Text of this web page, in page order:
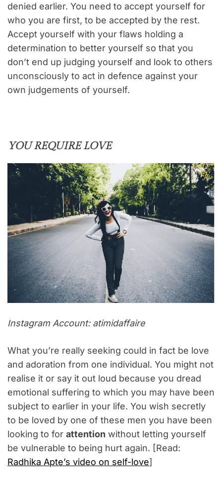
denied earlier. You need to accept yourself for
who you are first, to be accepted by the rest.
Accept yourself with your flaws holding a
determination to better yourself so that you
don’t end up judging yourself and look to others
unconsciously to act in defence against your
own judgements of yourself.
YOU REQUIRE LOVE
Instagram Account: atimidaffaire
What you’re really seeking could in fact be love
and adoration from one individual. You might not
realise it or say it out loud because you dread
emotional suffering to which you may have been
subject to earlier in your life. You wish secretly
to be loved by one of these men you have been
looking to for attention without letting yourself
be vulnerable to being hurt again. [Read:
Radhika Apte’s video on self-love]